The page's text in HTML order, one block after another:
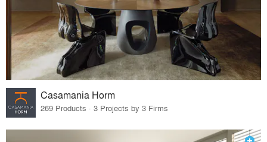
Casamania Horm
269 Products · 3 Projects by 3 Firms